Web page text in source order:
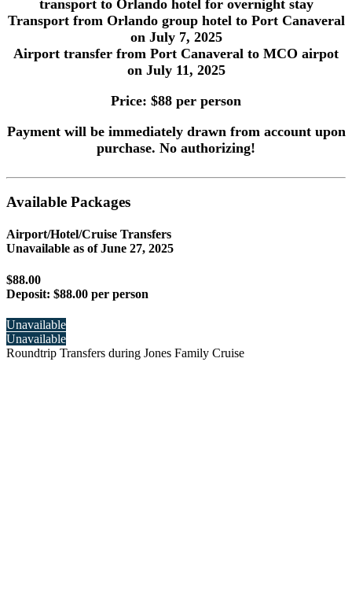
transport to Orlando hotel for overnight stay
Transport from Orlando group hotel to Port Canaveral
on July 7, 2025
Airport transfer from Port Canaveral to MCO airpot
on July 11, 2025
Price: $88 per person
Payment will be immediately drawn from account upon
purchase. No authorizing!
Available Packages
Airport/Hotel/Cruise Transfers
Unavailable as ofJune 27, 2025
$88.00
Deposit: $88.00 per person
Unavailable
Unavailable
Roundtrip Transfers during Jones Family Cruise